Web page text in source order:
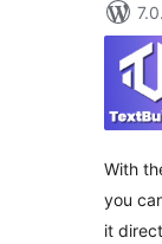
With
you
it